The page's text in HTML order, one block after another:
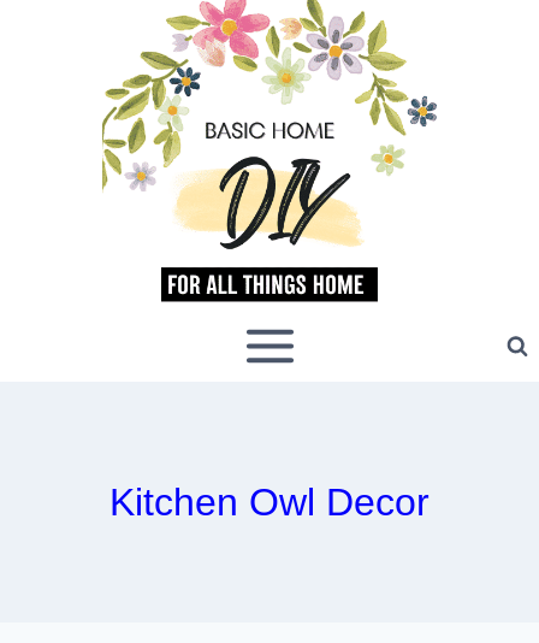
Kitchen Owl Decor